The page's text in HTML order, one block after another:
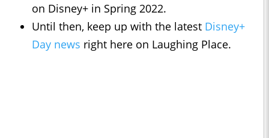
on Disney+ in Spring 2022.
Until then, keep up with the latest Disney+
Day news right here on Laughing Place.